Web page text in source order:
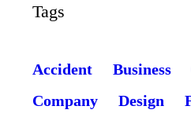
Tags
Accident Business
Company
Design